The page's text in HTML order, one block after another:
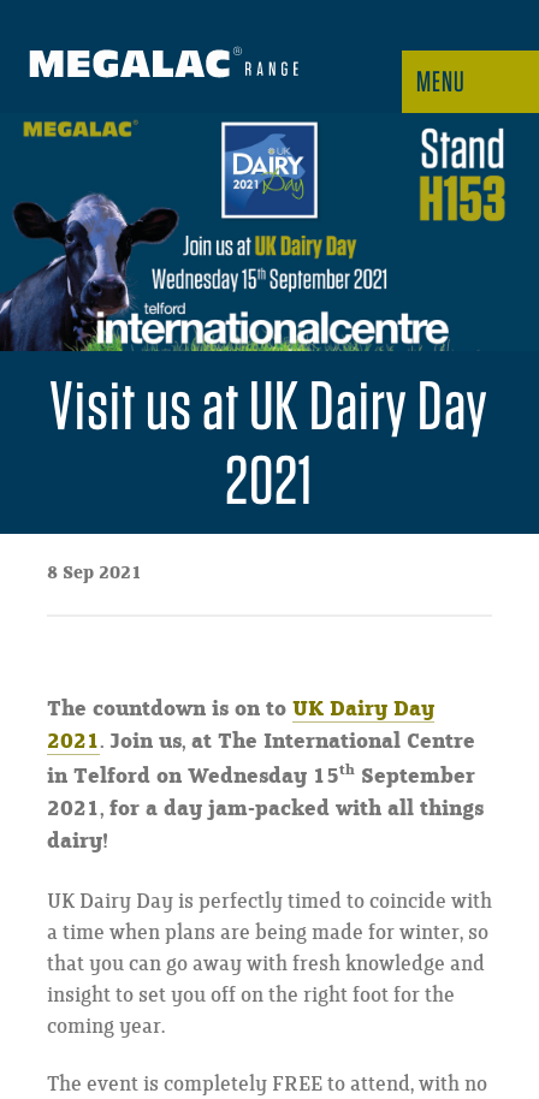
MENU
Visit us at UK Dairy Day
2021
8 Sep 2021
The countdown is on to UK Dairy Day
2021. Join us, at The International Centre
in Telford on Wednesday 15thSeptember
2021, for a day jam-packed with all things
dairy!
UK Dairy Day is perfectly timed to coincide with
a time when plans are being made for winter, so
that you can go away with fresh knowledge and
insight to set you off on the right foot for the
coming year.
The event is completely FREE to attend, with no